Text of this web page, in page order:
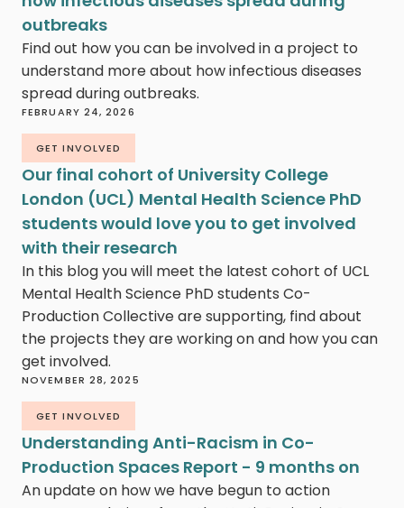
outbreaks
Find out how you can be involved in a project to
understand more about how infectious diseases
spread during outbreaks.
FEBRUARY 24, 2026
GET INVOLVED
Our final cohort of University College
London (UCL) Mental Health Science PhD
students would love you to get involved
with their research
In this blog you will meet the latest cohort of UCL
Mental Health Science PhD students Co-
Production Collective are supporting, find about
the projects they are working on and how you can
get involved.
NOVEMBER 28, 2025
GET INVOLVED
Understanding Anti-Racism in Co-
Production Spaces Report - 9 months on
An update on how we have begun to action